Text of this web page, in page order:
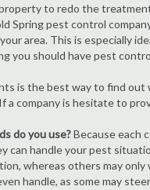
to redo the
Spring pest control
area. This is especially
you should have pest
is the best way to find out
a company is hesitate to
do you use?Because each
handle your pest
whereas others may only
handle, as some may